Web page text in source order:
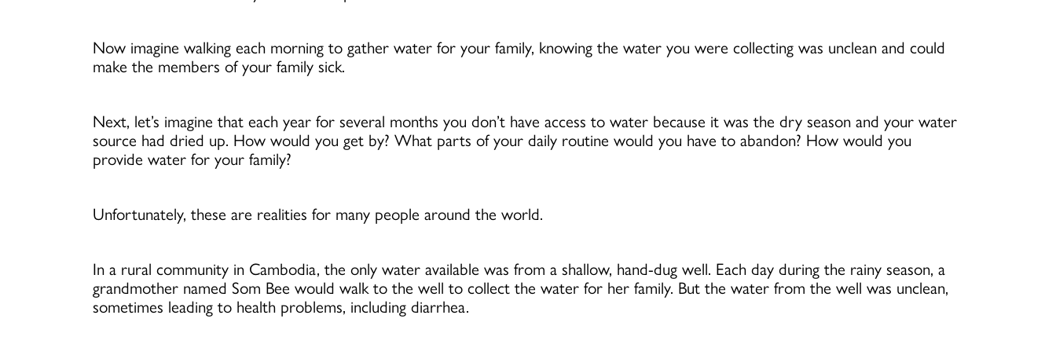
Now imagine walking each morning to gather water for your family, knowing the water you were collecting was unclean and could
make the members of your family sick.
Next, let’s imagine that each year for several months you don’t have access to water because it was the dry season and your water
source had dried up. How would you get by? What parts of your daily routine would you have to abandon? How would you
provide water for your family?
Unfortunately, these are realities for many people around the world.
In a rural community in Cambodia, the only water available was from a shallow, hand-dug well. Each day during the rainy season, a
grandmother named Som Bee would walk to the well to collect the water for her family. But the water from the well was unclean,
sometimes leading to health problems, including diarrhea.